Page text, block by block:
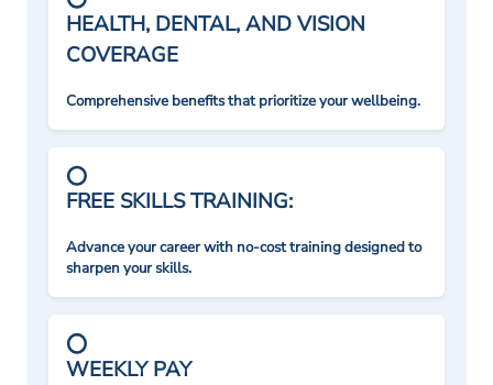
HEALTH, DENTAL, AND VISION
COVERAGE
Comprehensive benefits that prioritize your wellbeing.
FREE SKILLS TRAINING:
Advance your career with no-cost training designed to
sharpen your skills.
WEEKLY PAY